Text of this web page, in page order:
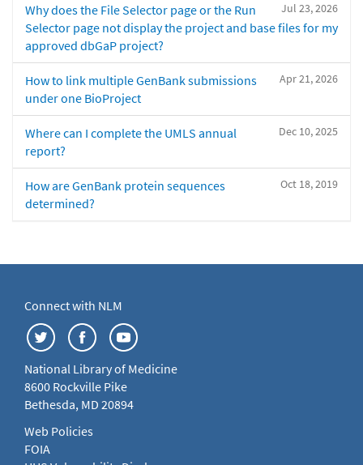
Jul 23, 2026
Why does the File Selector page or the Run
Selector page not display the project and base files for my
approved dbGaP project?
Apr 21, 2026
How to link multiple GenBank submissions
under one BioProject
Dec 10, 2025
Where can I complete the UMLS annual
report?
Oct 18, 2019
How are GenBank protein sequences
determined?
Connect with NLM
National Library of Medicine
8600 Rockville Pike
Bethesda, MD 20894
Web Policies
FOIA